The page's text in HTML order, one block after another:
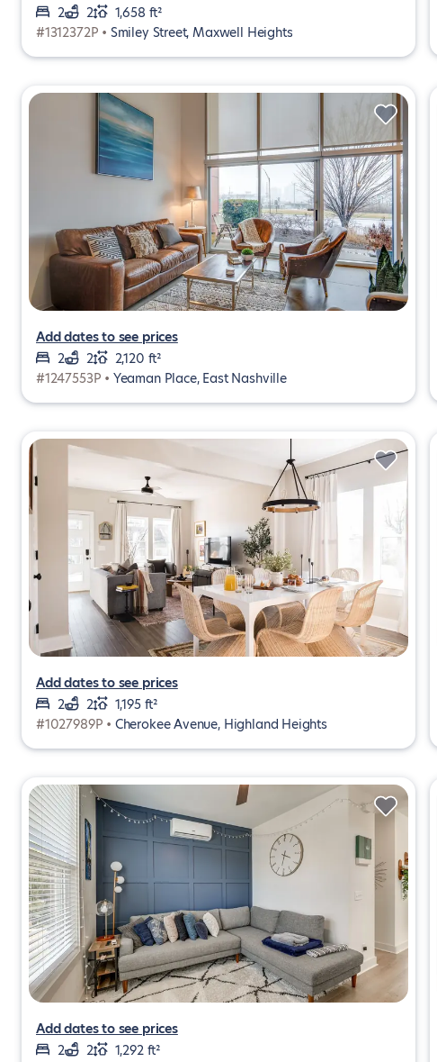
2
2
1,658 ft²
#1312372P • Smiley Street, Maxwell Heights
Add dates to see prices
2
2
2,120 ft²
#1247553P • Yeaman Place, East Nashville
Add dates to see prices
2
2
1,195 ft²
#1027989P • Cherokee Avenue, Highland Heights
Add dates to see prices
2
2
1,292 ft²